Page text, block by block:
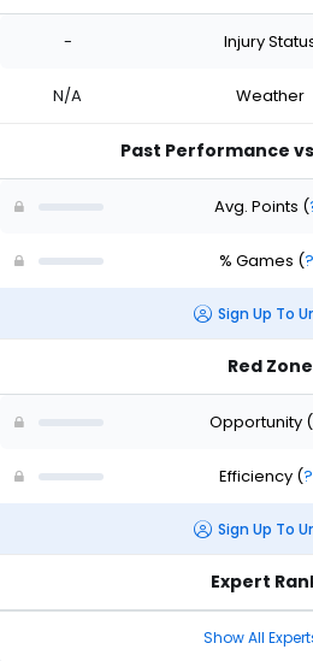
- Injury
N/A Weather
Past Performance
Avg. Points (
% Games (?
Sign Up To
Red Zone
Opportunity (
Efficiency (?
Sign Up To
Expert
Show All